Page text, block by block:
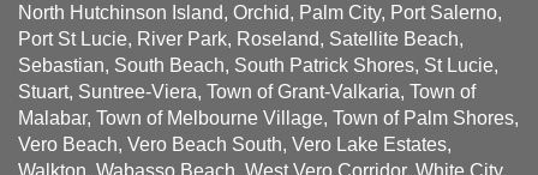
North Hutchinson Island, Orchid, Palm City, Port Salerno,
Port St Lucie, River Park, Roseland, Satellite Beach,
Sebastian, South Beach, South Patrick Shores, St Lucie,
Stuart, Suntree-Viera, Town of Grant-Valkaria, Town of
Malabar, Town of Melbourne Village, Town of Palm Shores,
Vero Beach, Vero Beach South, Vero Lake Estates,